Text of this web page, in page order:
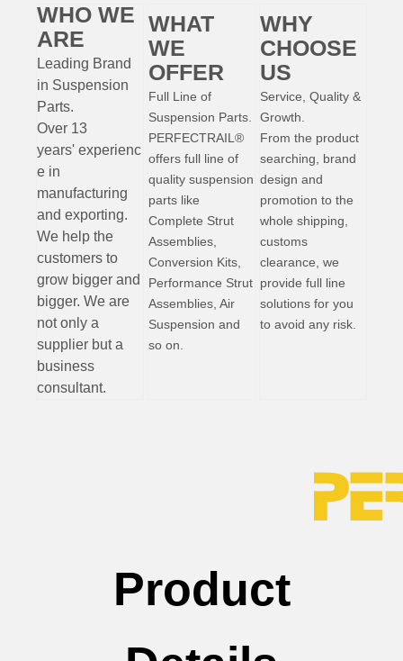
WHO WE
ARE
Leading Brand
in Suspension
Parts.
Over 13
years' experienc
e in
manufacturing
and exporting.
We help the
customers to
grow bigger and
bigger. We are
not only a
supplier but a
business
consultant.
WHAT
WE
OFFER
Full Line of
Suspension Parts.
PERFECTRAIL®
offers full line of
quality suspension
parts like
Complete Strut
Assemblies,
Conversion Kits,
Performance Strut
Assemblies, Air
Suspension and
so on.
WHY
CHOOSE
US
Service, Quality &
Growth.
From the product
searching, brand
design and
promotion to the
whole shipping,
customs
clearance, we
provide full line
solutions for you
to avoid any risk.
Product